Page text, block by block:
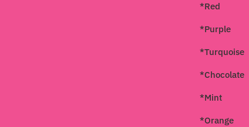
*Red
*Purple
*Turquoise
*Chocolate
*Mint
*Orange